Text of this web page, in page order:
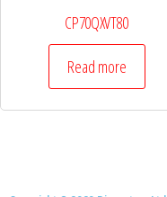
CP70QXVT80
Read more